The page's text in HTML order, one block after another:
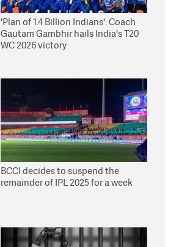
'Plan of 1.4 Billion Indians': Coach
Gautam Gambhir hails India's T20
WC 2026 victory
BCCI decides to suspend the
remainder of IPL 2025 for a week